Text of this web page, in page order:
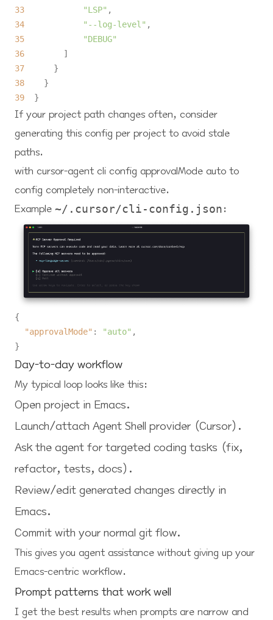
33 "LSP"
34
"--log-level"
35
"DEBUG"
36
37
38
39
If your project path changes often, consider
generating this config per project to avoid stale
paths.
with cursor-agent cli config approvalMode auto to
config completely non-interactive.
Example ~/.cursor/cli-config.json:
{
"approvalMode" : "auto" ,
}
Day-to-day workflow
My typical loop looks like this:
Open project in Emacs.
Launch/attach Agent Shell provider (Cursor).
Ask the agent for targeted coding tasks (fix,
refactor, tests, docs).
Review/edit generated changes directly in
Emacs.
Commit with your normal git flow.
This gives you agent assistance without giving up your
Emacs-centric workflow.
Prompt patterns that work well
I get the best results when prompts are narrow and